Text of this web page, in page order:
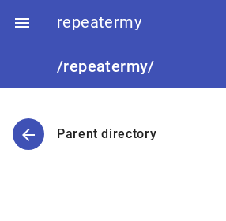
 repeatermy
/repeatermy/
arrow_back Parent directory